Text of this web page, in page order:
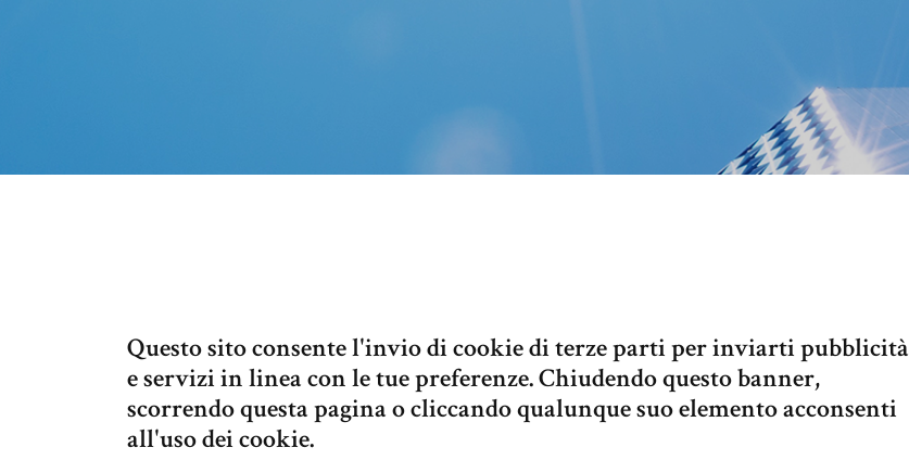
Questo sito consente l'invio di cookie di terze parti per inviarti pubblicità
e servizi in linea con le tue preferenze. Chiudendo questo banner,
scorrendo questa pagina o cliccando qualunque suo elemento acconsenti
all'uso dei cookie.